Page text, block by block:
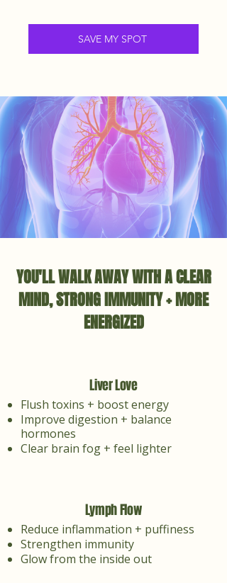
SAVE MY SPOT
YOU'LL WALK AWAY WITH A CLEAR
MIND, STRONG IMMUNITY + MORE
ENERGIZED
Liver Love
Flush toxins + boost energy
Improve digestion + balance
hormones
Clear brain fog + feel lighter
Lymph Flow
Reduce inflammation + puffiness
Strengthen immunity
Glow from the inside out